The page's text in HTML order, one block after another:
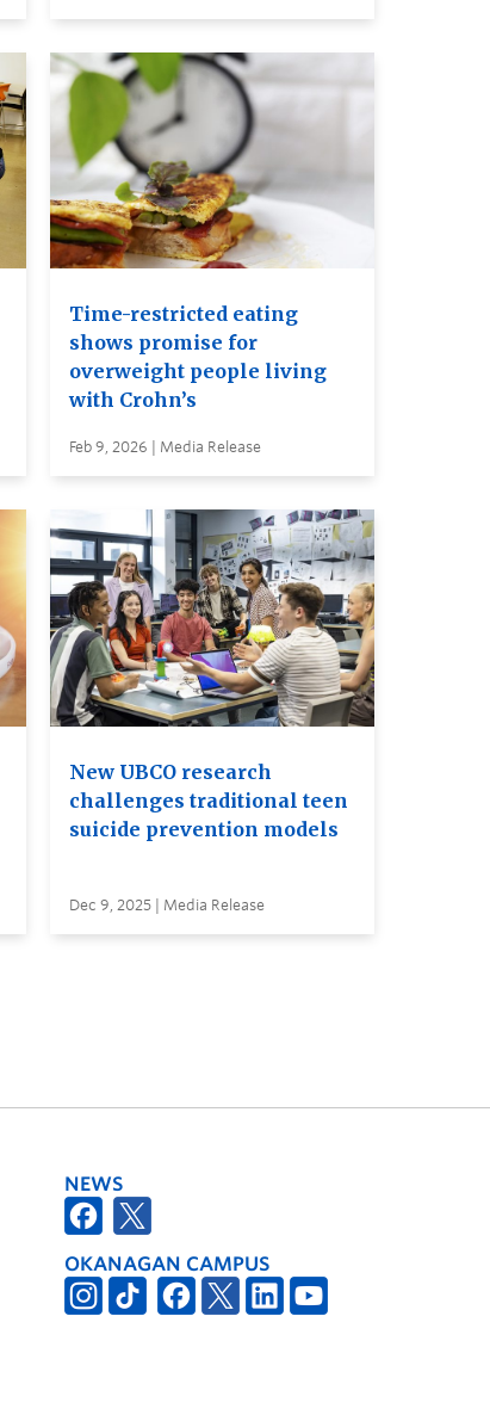
Time-restricted eating
shows promise for
overweight people living
with Crohn’s
Feb 9, 2026 | Media Release
New UBCO research
challenges traditional teen
suicide prevention models
Dec 9, 2025 | Media Release
NEWS
OKANAGAN CAMPUS